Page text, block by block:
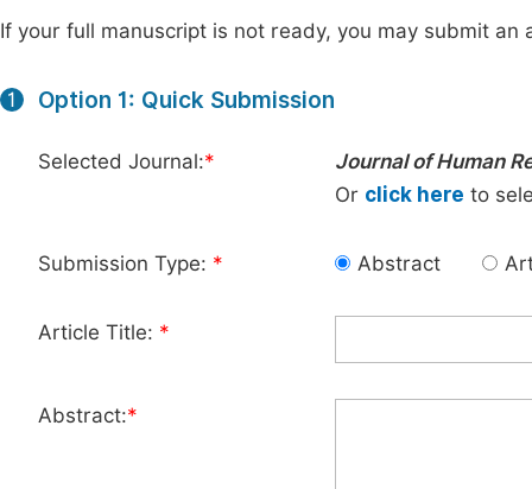
If your full manuscript is not ready, you may submit an
1 Option 1: Quick Submission
Selected Journal:*
Journal of Human
Or click here to
Submission Type: * Abstract
Article Title: *
Abstract:*